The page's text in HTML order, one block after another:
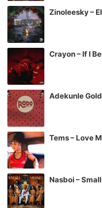
Zinoleesky –
Crayon – If I
Adekunle
Tems – Love
Nasboi –